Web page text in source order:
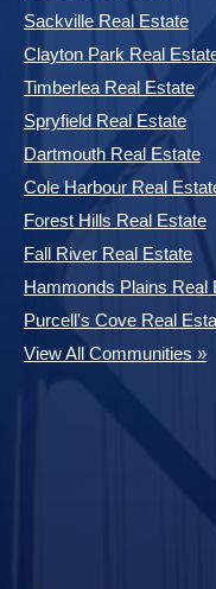
Sackville Real Estate
Clayton Park Real
Timberlea Real Estate
Spryfield Real Estate
Dartmouth Real Estate
Cole Harbour Real
Forest Hills Real Estate
Fall River Real Estate
Hammonds Plains Real
Purcell's Cove Real
View All Communities »